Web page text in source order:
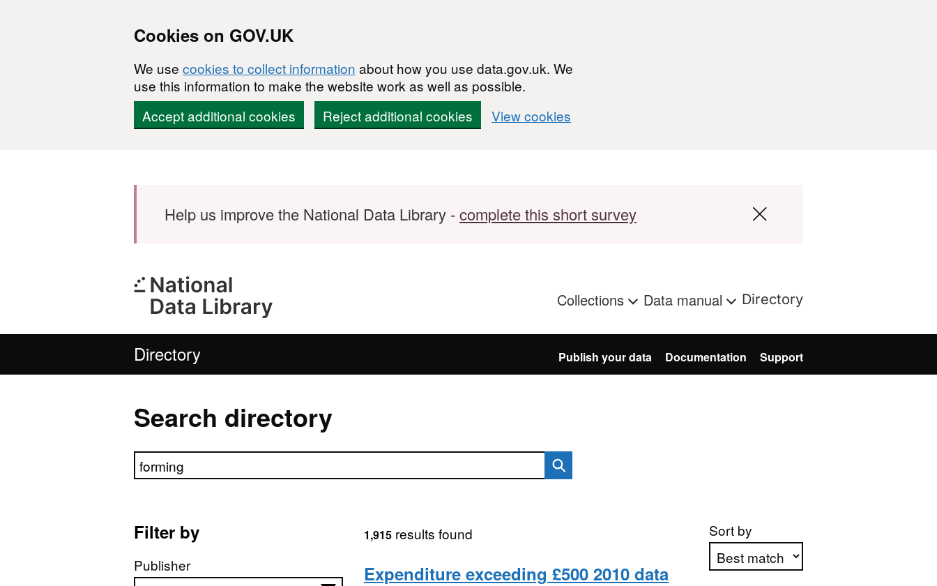
Cookies on GOV.UK
We use cookies to collect information about how you use data.gov.uk. We
use this information to make the website work as well as possible.
Accept additional cookies
Reject additional cookies View cookies
Help us improve the National Data Library -complete this short survey
Collections Data manual Directory
Directory Publish your data Documentation Support
Search directory
Search directory
Filter by
Publisher
Sort by
1,915results found
Expenditure exceeding £500 2010 data